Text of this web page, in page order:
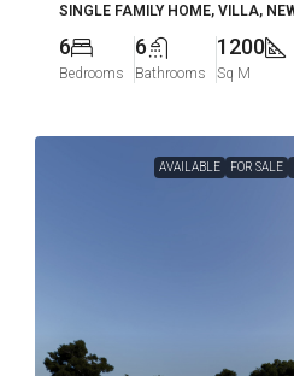
SINGLE FAMILY HOME, VILLA,
6
Bedrooms
6
Bathrooms
1200
Sq M
AVAILABLE FOR SALE